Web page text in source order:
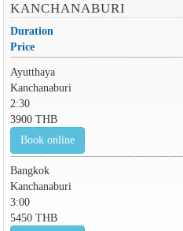
KANCHANABURI
Duration
Price
Ayutthaya
Kanchanaburi
2:30
3900 THB
Book online
Bangkok
Kanchanaburi
3:00
5450 THB